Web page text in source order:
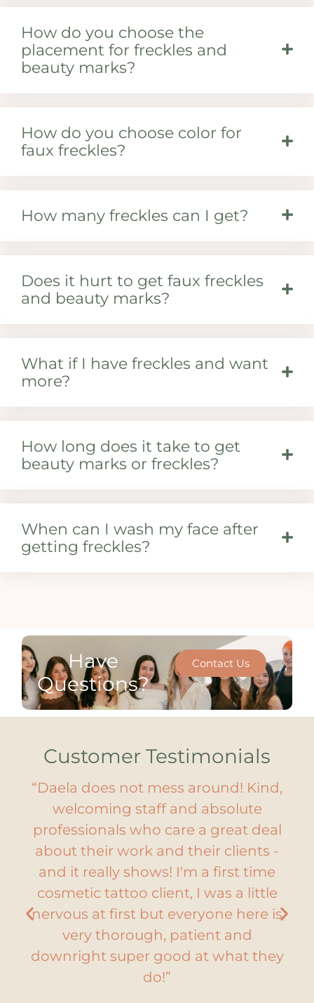
How do you choose the
placement for freckles and
beauty marks?
How do you choose color for
faux freckles?
How many freckles can I get?
Does it hurt to get faux freckles
and beauty marks?
What if I have freckles and want
more?
How long does it take to get
beauty marks or freckles?
When can I wash my face after
getting freckles?
Have
Questions?
Contact Us
Customer Testimonials
“Daela does not mess around! Kind,
welcoming staff and absolute
professionals who care a great deal
about their work and their clients -
and it really shows! I'm a first time
cosmetic tattoo client, I was a little
nervous at first but everyone here is
very thorough, patient and
downright super good at what they
do!”